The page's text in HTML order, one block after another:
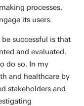
processes,
its users.
successful is that
and evaluated.
do so. In my
and healthcare by
stakeholders and